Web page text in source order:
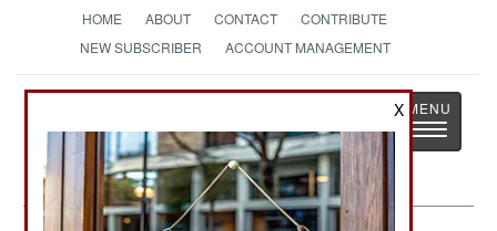
HOME ABOUT CONTACT
CONTRIBUTE
NEW SUBSCRIBER
ACCOUNT MANAGEMENT
StrategyPage
The News as History
Toggle
X